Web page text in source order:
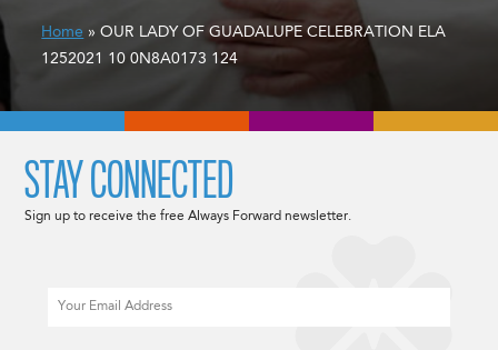
Home » OUR LADY OF GUADALUPE CELEBRATION ELA
1252021 10 0N8A0173 124
STAY CONNECTED
Sign up to receive the free Always Forward newsletter.